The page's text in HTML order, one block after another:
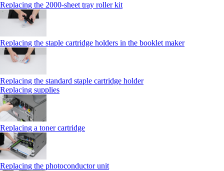
Replacing the 2000‑sheet tray roller kit
Replacing the staple cartridge holders in the booklet maker
Replacing the standard staple cartridge holder
Replacing supplies
Replacing a toner cartridge
Replacing the photoconductor unit